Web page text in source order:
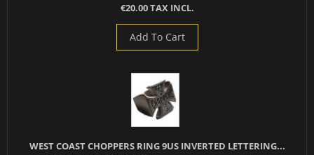
€20.00 TAX INCL.
Add To Cart
WEST COAST CHOPPERS RING 9US INVERTED LETTERING...